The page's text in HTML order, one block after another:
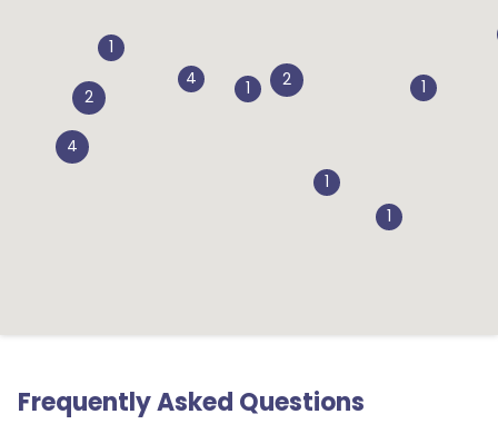
1
4
1
1
1
1
2
2
4
Frequently Asked Questions